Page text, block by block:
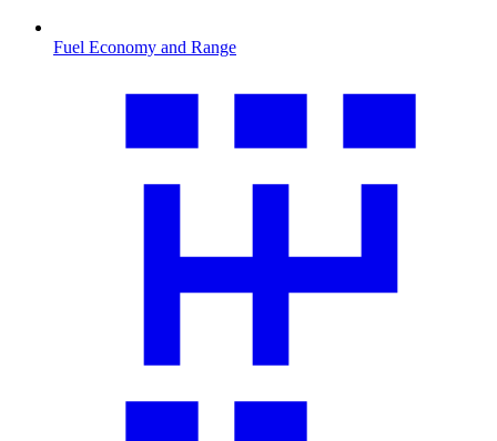
Fuel Economy and Range